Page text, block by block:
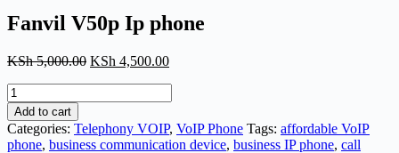
Fanvil V50p Ip phone
KSh5,000.00 Original
KSh 4,500.00Current
Fanvil
V50p
Ip
phone
Add to cart
Categories: Telephony VOIP, VoIP Phone Tags: affordable VoIP
phone, business communication device, business IP phone, call